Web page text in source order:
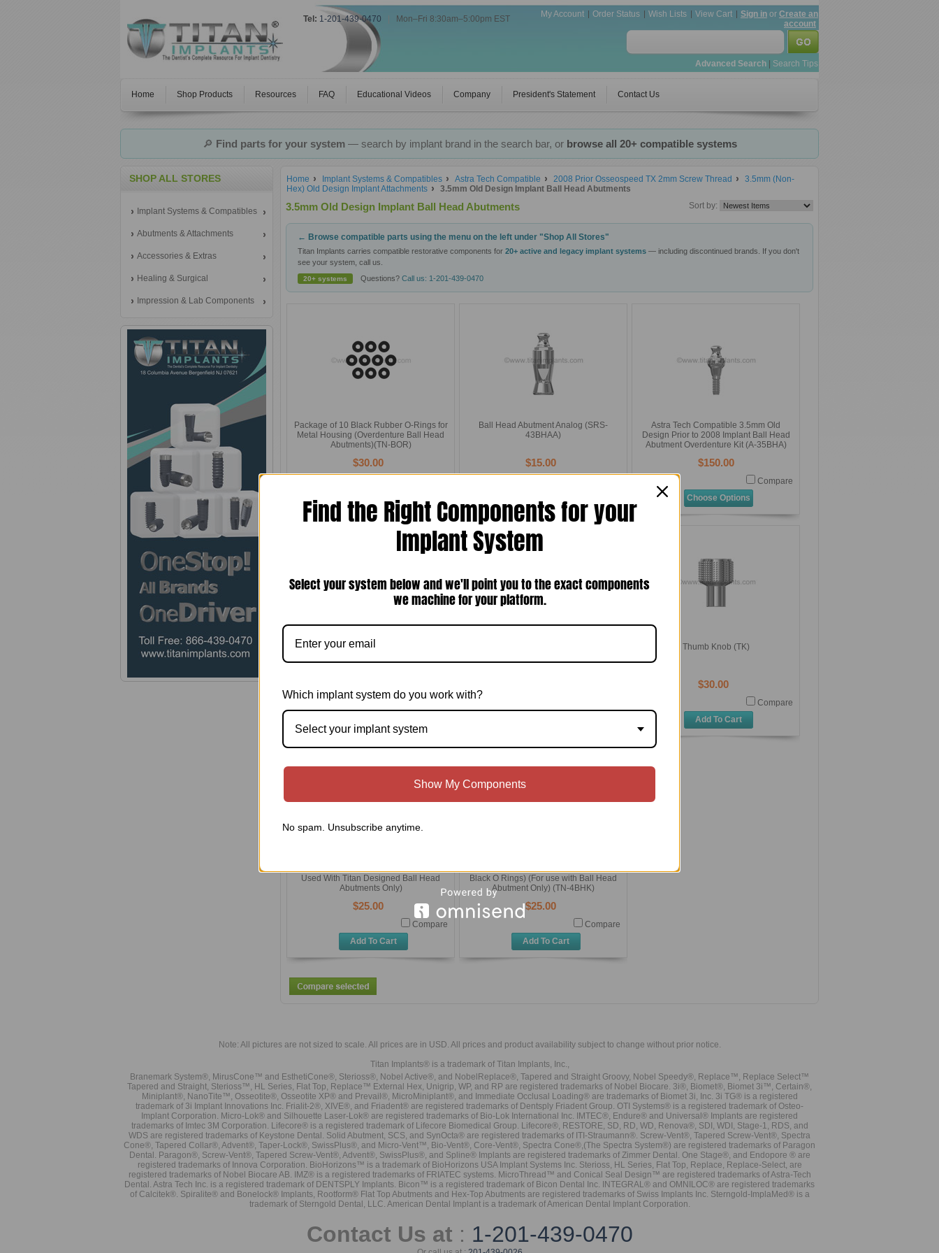
Tel: 1-201-439-0470 Mon–Fri 8:30am–5:00pm EST My Account Order Status Wish Lists View Cart Sign in or Create an
account
Advanced Search Search Tips
Home Shop Products Resources FAQ Educational Videos Company President's Statement Contact Us
🔎 Find parts for your system— search by implant brand in the search bar, or browse all 20+ compatible systems
SHOP ALL STORES
Implant Systems & Compatibles
Abutments & Attachments
Accessories & Extras
Healing & Surgical
Impression & Lab Components
Home Implant Systems & Compatibles Astra Tech Compatible 2008 Prior Osseospeed TX 2mm Screw Thread
3.5mm (Non-
Hex) Old Design Implant Attachments
3.5mm Old Design Implant Ball Head Abutments
Sort by:
3.5mm Old Design Implant Ball Head Abutments
← Browse compatible parts using the menu on the left under "Shop All Stores"
Titan Implants carries compatible restorative components for 20+ active and legacy implant systems — including discontinued brands. If you don't
see your system, call us.
20+ systems Questions? Call us: 1-201-439-0470
Package of 10 Black Rubber O-Rings for
Metal Housing (Overdenture Ball Head
Abutments)(TN-BOR)
$30.00
Add To Cart
Ball Head Abutment Analog (SRS-
43BHAA)
$15.00
Astra Tech Compatible 3.5mm Old
Design Prior to 2008 Implant Ball Head
Abutment Overdenture Kit (A-35BHA)
$150.00
Compare
Choose Options
Plastic Ball Head Posts ( PKG of 10)
Thumb Knob (TK)
$30.00
Compare
Add To Cart
Used With Titan Designed Ball Head
Abutments Only)
$25.00
Compare
Add To Cart
Black O Rings) (For use with Ball Head
Abutment Only) (TN-4BHK)
$25.00
Compare
Add To Cart
Note: All pictures are not sized to scale. All prices are in USD. All prices and product availability subject to change without prior notice.
Titan Implants® is a trademark of Titan Implants, Inc.,
Branemark System®, MirusCone™ and EsthetiCone®, Sterioss®, Nobel Active®, and NobelReplace®, Tapered and Straight Groovy, Nobel Speedy®, Replace™, Replace Select™
Tapered and Straight, Sterioss™, HL Series, Flat Top, Replace™ External Hex, Unigrip, WP, and RP are registered trademarks of Nobel Biocare. 3i®, Biomet®, Biomet 3i™, Certain®,
Miniplant®, NanoTite™, Osseotite®, Osseotite XP® and Prevail®, MicroMiniplant®, and Immediate Occlusal Loading® are trademarks of Biomet 3i, Inc. 3i TG® is a registered
trademark of 3i Implant Innovations Inc. Frialit-2®, XIVE®, and Friadent® are registered trademarks of Dentsply Friadent Group. OTI Systems® is a registered trademark of Osteo-
Implant Corporation. Micro-Lok® and Silhouette Laser-Lok® are registered trademarks of Bio-Lok International Inc. IMTEC®, Endure® and Universal® Implants are registered
trademarks of Imtec 3M Corporation. Lifecore® is a registered trademark of Lifecore Biomedical Group. Lifecore®, RESTORE, SD, RD, WD, Renova®, SDI, WDI, Stage-1, RDS, and
WDS are registered trademarks of Keystone Dental. Solid Abutment, SCS, and SynOcta® are registered trademarks of ITI-Straumann®. Screw-Vent®, Tapered Screw-Vent®, Spectra
Cone®, Tapered Collar®, Advent®, Taper-Lock®, SwissPlus®, and Micro-Vent™, Bio-Vent®, Core-Vent®, Spectra Cone®,(The Spectra System®) are registered trademarks of Paragon
Dental. Paragon®, Screw-Vent®, Tapered Screw-Vent®, Advent®, SwissPlus®, and Spline® Implants are registered trademarks of Zimmer Dental. One Stage®, and Endopore ® are
registered trademarks of Innova Corporation. BioHorizons™ is a trademark of BioHorizons USA Implant Systems Inc. Sterioss, HL Series, Flat Top, Replace, Replace-Select, are
registered trademarks of Nobel Biocare AB. IMZ® is a registered trademarks of FRIATEC systems. MicroThread™ and Conical Seal Design™ are registered trademarks of Astra-Tech
Dental. Astra Tech Inc. is a registered trademark of DENTSPLY Implants. Bicon™ is a registered trademark of Bicon Dental Inc. INTEGRAL® and OMNILOC® are registered trademarks
of Calcitek®. Spiralite® and Bonelock® Implants, Rootform® Flat Top Abutments and Hex-Top Abutments are registered trademarks of Swiss Implants Inc. Sterngold-ImplaMed® is a
trademark of Sterngold Dental, LLC. American Dental Implant is a trademark of American Dental Implant Corporation.
Contact Us at : 1-201-439-0470
Find the Right Components for your
Implant System
Select your system below and we'll point you to the exact components
we machine for your platform.
Which implant system do you work with?
Select your implant system
Show My Components
No spam. Unsubscribe anytime.